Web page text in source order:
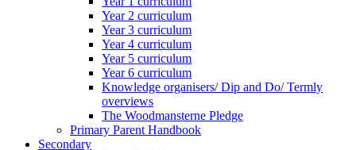
Year 2 curriculum
Year 3 curriculum
Year 4 curriculum
Year 5 curriculum
Year 6 curriculum
Knowledge organisers/ Dip and Do/ Termly
overviews
The Woodmansterne Pledge
Primary Parent Handbook
Secondary